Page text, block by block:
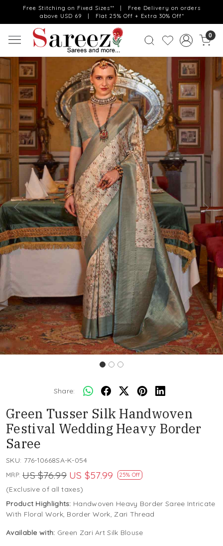
Free Stitching on Fixed Sizes** | Free Delivery on orders
above USD 69 | Flat 25% Off + Extra 30% Off*
0
Previous Next
Share:
Green Tusser Silk Handwoven
Festival Wedding Heavy Border
Saree
SKU: 776-10668SA-K-054
MRP: US $76.99 US $57.99 25% Off
(Exclusive of all taxes)
Product Highlights: Handwoven Heavy Border Saree Intricate
With Floral Work, Border Work, Zari Thread
Available with: Green Zari Art Silk Blouse